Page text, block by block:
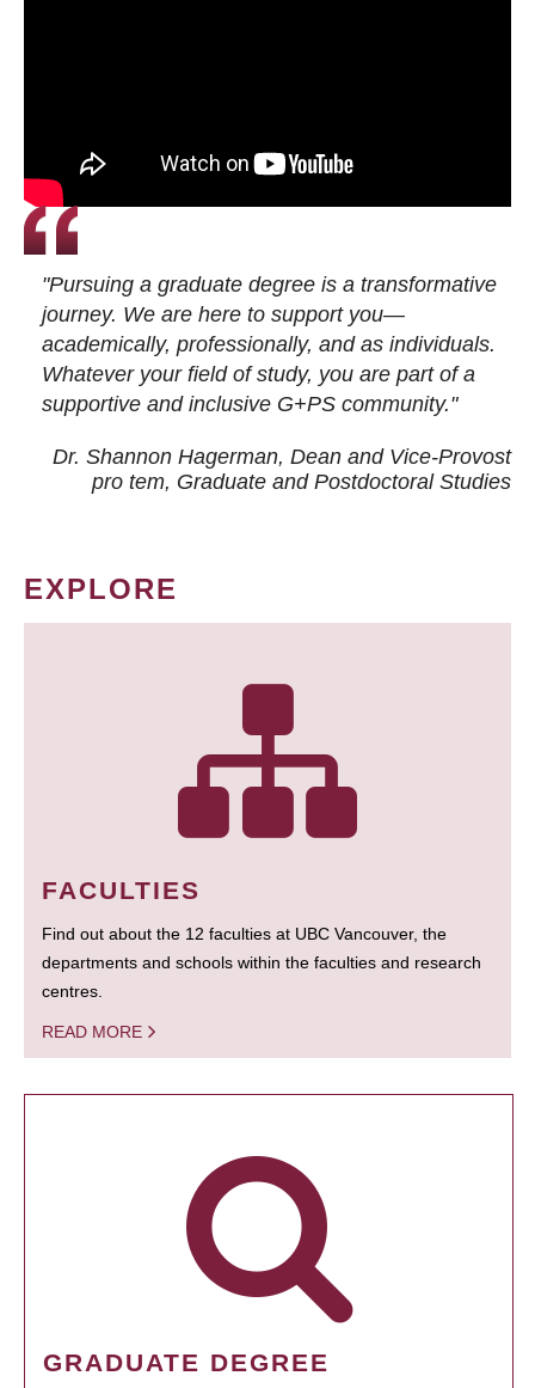
"Pursuing a graduate degree is a transformative
journey. We are here to support you—
academically, professionally, and as individuals.
Whatever your field of study, you are part of a
supportive and inclusive G+PS community."
Dr. Shannon Hagerman, Dean and Vice-Provost
pro tem, Graduate and Postdoctoral Studies
EXPLORE
FACULTIES
Find out about the 12 faculties at UBC Vancouver, the
departments and schools within the faculties and research
centres.
READ MORE
GRADUATE DEGREE